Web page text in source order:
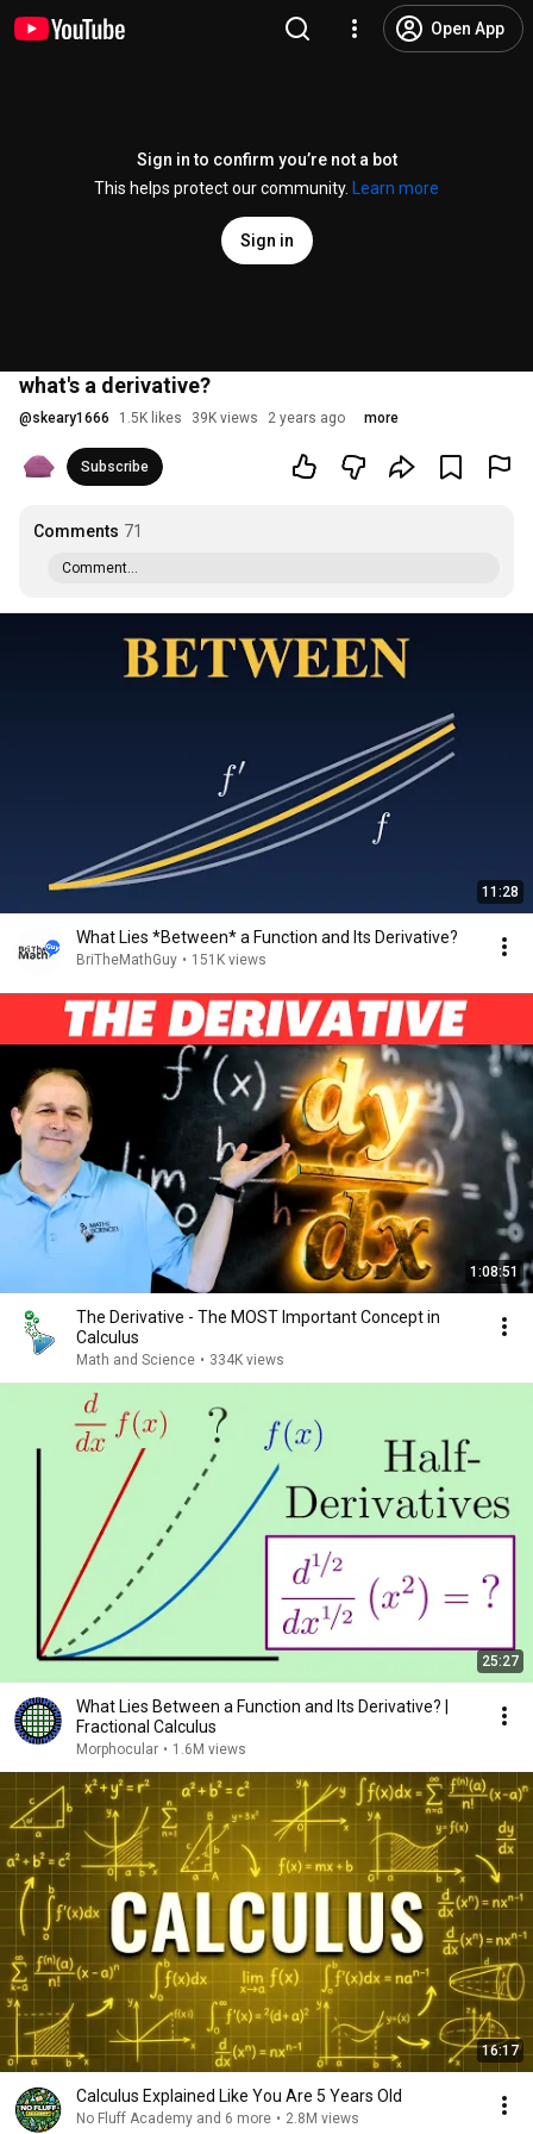
Open App
Sign in to confirm you’re not a bot
This helps protect our community.
Learn more
Sign in
what's a derivative?
@skeary1666 1.5K likes 39K views 2 years ago more
Subscribe
Comments 71
Comment...
11:28
What Lies *Between* a Function and Its Derivative?
BriTheMathGuy • 151K views
1:08:51
The Derivative - The MOST Important Concept in
Calculus
Math and Science • 334K views
25:27
What Lies Between a Function and Its Derivative? |
Fractional Calculus
Morphocular • 1.6M views
16:17
Calculus Explained Like You Are 5 Years Old
No Fluff Academy and 6 more • 2.8M views